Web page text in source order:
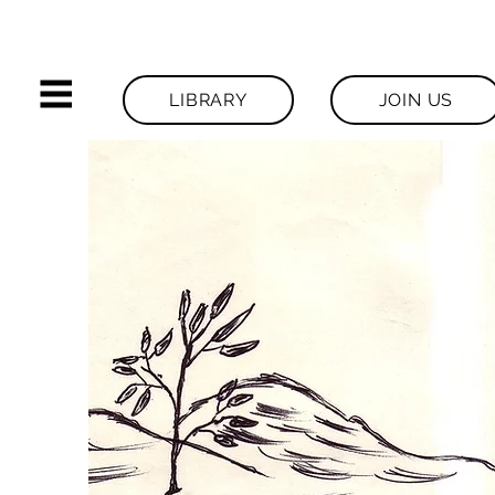
LIBRARY JOIN US